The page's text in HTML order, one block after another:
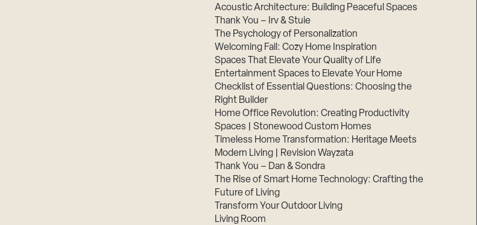
Acoustic Architecture: Building Peaceful Spaces
Thank You – Irv & Stuie
The Psychology of Personalization
Welcoming Fall: Cozy Home Inspiration
Spaces That Elevate Your Quality of Life
Entertainment Spaces to Elevate Your Home
Checklist of Essential Questions: Choosing the
Right Builder
Home Office Revolution: Creating Productivity
Spaces | Stonewood Custom Homes
Timeless Home Transformation: Heritage Meets
Modern Living | Revision Wayzata
Thank You – Dan & Sondra
The Rise of Smart Home Technology: Crafting the
Future of Living
Transform Your Outdoor Living
Living Room